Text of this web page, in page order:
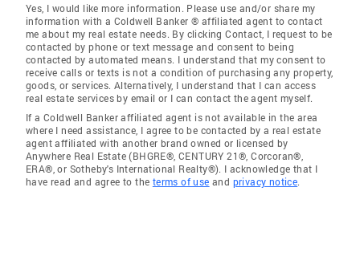
Yes, I would like more information. Please use and/or share my
information with a Coldwell Banker ® affiliated agent to contact
me about my real estate needs. By clicking Contact, I request to be
contacted by phone or text message and consent to being
contacted by automated means. I understand that my consent to
receive calls or texts is not a condition of purchasing any property,
goods, or services. Alternatively, I understand that I can access
real estate services by email or I can contact the agent myself.
If a Coldwell Banker affiliated agent is not available in the area
where I need assistance, I agree to be contacted by a real estate
agent affiliated with another brand owned or licensed by
Anywhere Real Estate (BHGRE®, CENTURY 21®, Corcoran®,
ERA®, or Sotheby's International Realty®). I acknowledge that I
have read and agree to the terms of use and privacy notice.